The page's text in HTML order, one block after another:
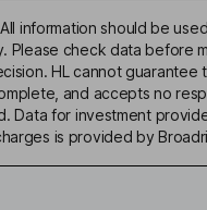
All information should be
Please check data before
HL cannot guarantee
and accepts no
Data for investment
is provided by